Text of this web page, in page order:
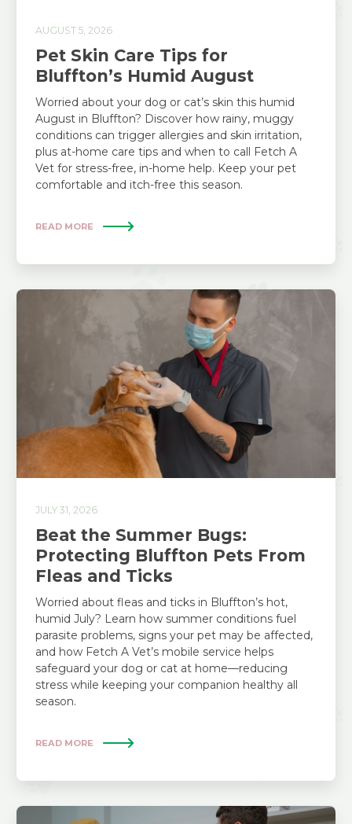
AUGUST 5, 2026
Pet Skin Care Tips for
Bluffton’s Humid August
Worried about your dog or cat’s skin this humid
August in Bluffton? Discover how rainy, muggy
conditions can trigger allergies and skin irritation,
plus at-home care tips and when to call Fetch A
Vet for stress-free, in-home help. Keep your pet
comfortable and itch-free this season.
READ MORE
JULY 31, 2026
Beat the Summer Bugs:
Protecting Bluffton Pets From
Fleas and Ticks
Worried about fleas and ticks in Bluffton’s hot,
humid July? Learn how summer conditions fuel
parasite problems, signs your pet may be affected,
and how Fetch A Vet’s mobile service helps
safeguard your dog or cat at home—reducing
stress while keeping your companion healthy all
season.
READ MORE